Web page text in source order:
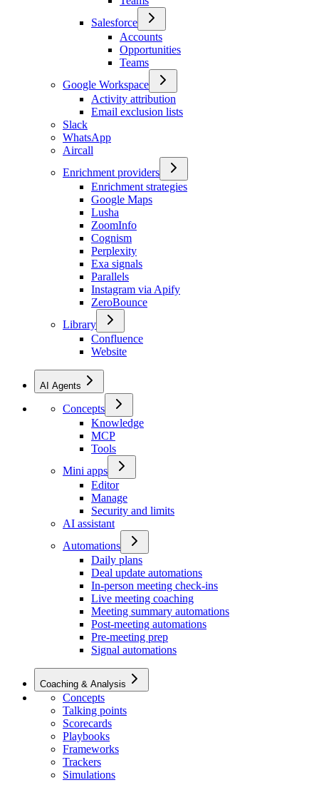
Salesforce
Accounts
Opportunities
Teams
Google Workspace
Activity attribution
Email exclusion lists
Slack
WhatsApp
Aircall
Enrichment providers
Enrichment strategies
Google Maps
Lusha
ZoomInfo
Cognism
Perplexity
Exa signals
Parallels
Instagram via Apify
ZeroBounce
Library
Confluence
Website
AI Agents
Concepts
Knowledge
MCP
Tools
Mini apps
Editor
Manage
Security and limits
AI assistant
Automations
Daily plans
Deal update automations
In-person meeting check-ins
Live meeting coaching
Meeting summary automations
Post-meeting automations
Pre-meeting prep
Signal automations
Coaching & Analysis
Concepts
Talking points
Scorecards
Playbooks
Frameworks
Trackers
Simulations